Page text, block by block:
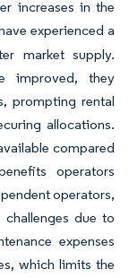
increases in the
experienced a
market supply.
improved, they
prompting rental
allocations.
compared
operators
operators,
due to
expenses
which limits the